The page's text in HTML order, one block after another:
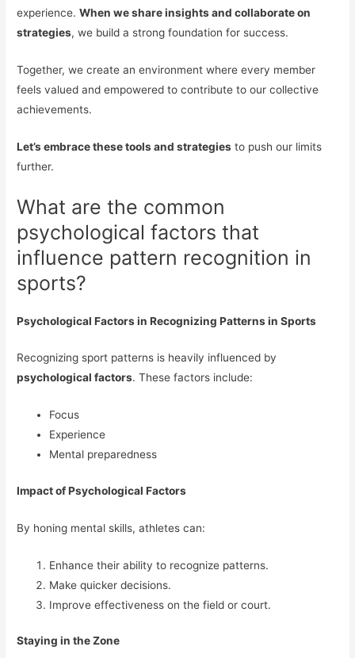
experience.When we share insights and collaborate on
strategies, we build a strong foundation for success.
Together, we create an environment where every member
feels valued and empowered to contribute to our collective
achievements.
Let’s embrace these tools and strategies to push our limits
further.
What are the common
psychological factors that
influence pattern recognition in
sports?
Psychological Factors in Recognizing Patterns in Sports
Recognizing sport patterns is heavily influenced by
psychological factors. These factors include:
Focus
Experience
Mental preparedness
Impact of Psychological Factors
By honing mental skills, athletes can:
Enhance their ability to recognize patterns.
Make quicker decisions.
Improve effectiveness on the field or court.
Staying in the Zone